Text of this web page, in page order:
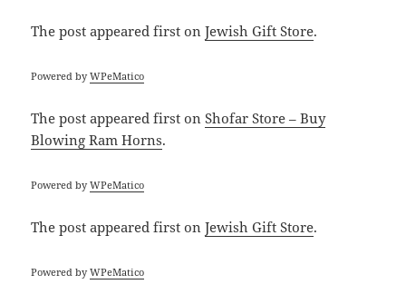
The postappeared first onJewish Gift Store.
Powered byWPeMatico
The postappeared first onShofar Store – Buy
Blowing Ram Horns.
Powered byWPeMatico
The postappeared first onJewish Gift Store.
Powered byWPeMatico